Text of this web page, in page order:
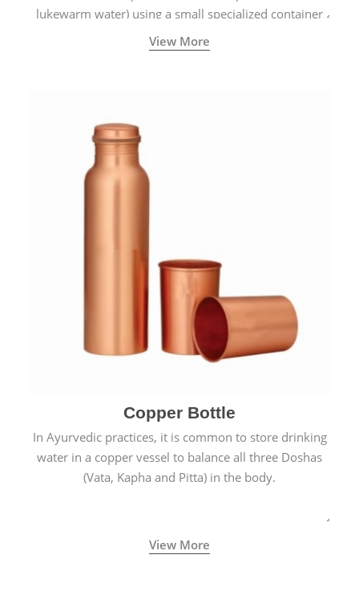
lukewarm water) using a small specialized container
called a Neti Pot with a long spout.
View More
Copper Bottle
In Ayurvedic practices, it is common to store drinking
water in a copper vessel to balance all three Doshas
(Vata, Kapha and Pitta) in the body.
View More